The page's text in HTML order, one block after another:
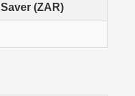
Saver (ZAR)